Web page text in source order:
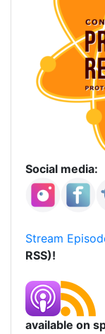
Social media:
Stream
RSS)!
available on